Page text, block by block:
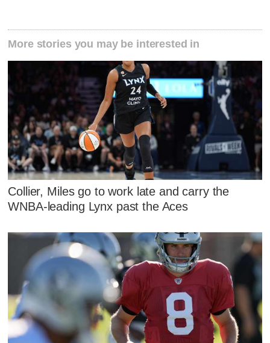
More stories you may be interested in
Collier, Miles go to work late and carry the
WNBA-leading Lynx past the Aces